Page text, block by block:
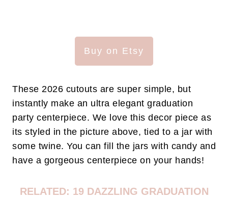
Buy on Etsy
These 2026 cutouts are super simple, but
instantly make an ultra elegant graduation
party centerpiece. We love this decor piece as
its styled in the picture above, tied to a jar with
some twine. You can fill the jars with candy and
have a gorgeous centerpiece on your hands!
RELATED: 19 DAZZLING GRADUATION